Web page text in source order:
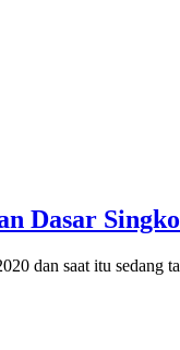
Dasar
dan saat itu sedang